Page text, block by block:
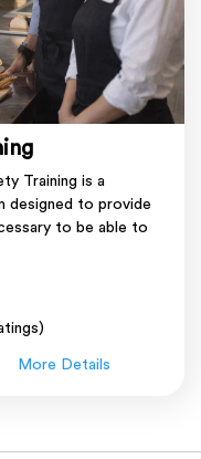
Training is a
designed to provide
to be able to
More Details